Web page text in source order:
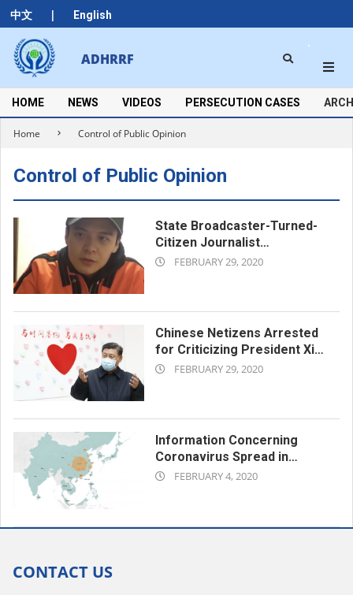
中文 | English
Skip
to
content
ADHRRF
Secondary
Navigation
Menu
HOME NEWS VIDEOS PERSECUTION CASES
Home Control of Public Opinion
Control of Public Opinion
State Broadcaster-Turned-
Citizen Journalist
Incommunicado in Virus-Hit
2020-FEBRUARY 29, 2020
Chinese Netizens Arrested
for Criticizing President Xi
Jinping
2020-FEBRUARY 29, 2020
Information Concerning
Coronavirus Spread in
Xinjiang is ‘State Secret’:
2020-FEBRUARY 4, 2020
CONTACT US